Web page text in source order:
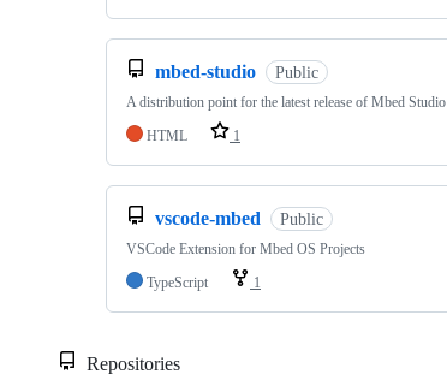
mbed-studio Public
A distribution point for the latest release of Mbed Studio
HTML
1
vscode-mbed Public
VSCode Extension for Mbed OS Projects
TypeScript
1
Repositories